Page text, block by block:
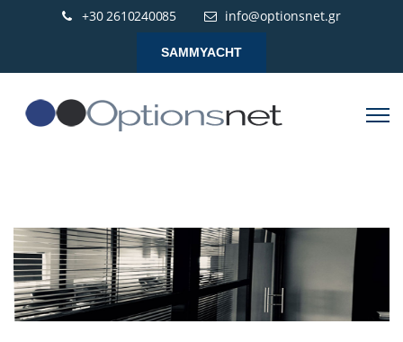
+30 2610240085 info@optionsnet.gr
SAMMYACHT